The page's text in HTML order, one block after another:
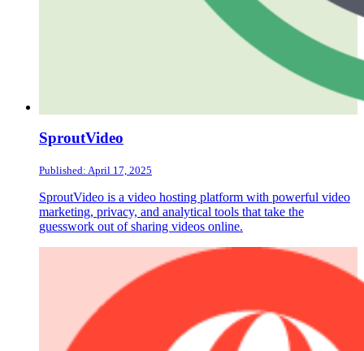
SproutVideo
Published: April 17, 2025
SproutVideo is a video hosting platform with powerful video
marketing, privacy, and analytical tools that take the
guesswork out of sharing videos online.